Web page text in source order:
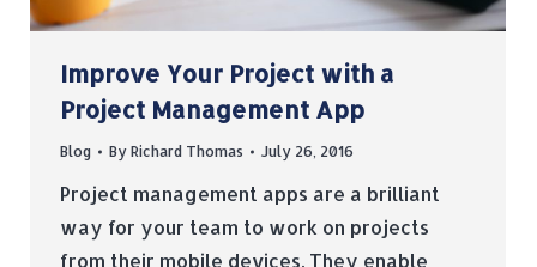
Improve Your Project with a
Project Management App
Blog By Richard Thomas July 26, 2016
Project management apps are a brilliant
way for your team to work on projects
from their mobile devices. They enable